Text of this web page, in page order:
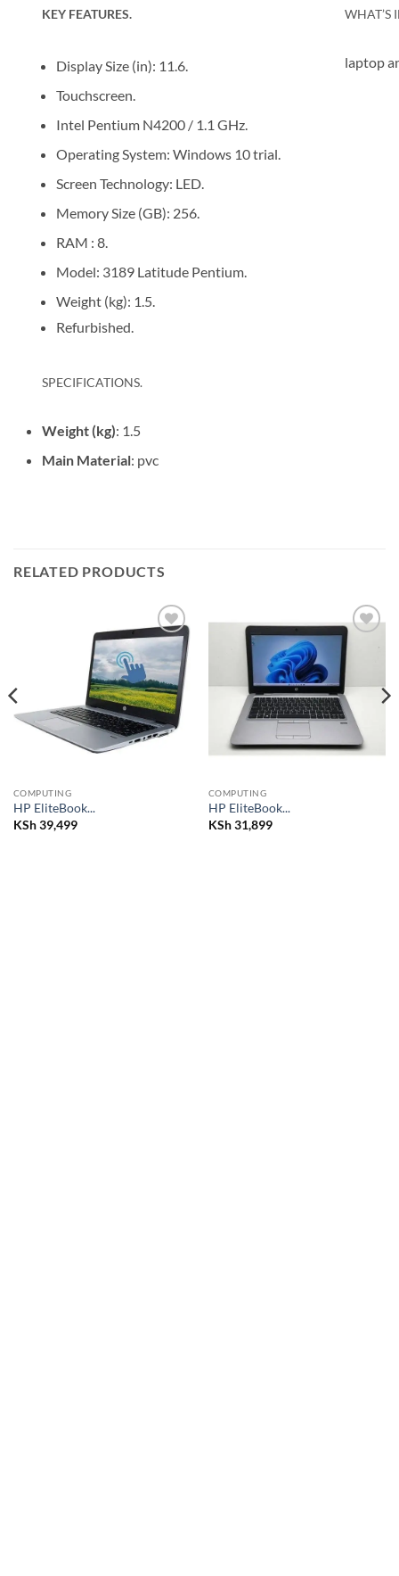
KEY FEATURES.
Display Size (in): 11.6.
Touchscreen.
Intel Pentium N4200 / 1.1 GHz.
Operating System: Windows 10 trial.
Screen Technology: LED.
Memory Size (GB): 256.
RAM : 8.
Model: 3189 Latitude Pentium.
Weight (kg): 1.5.
Refurbished.
WHAT’S
laptop
SPECIFICATIONS.
Weight (kg): 1.5
Main Material: pvc
RELATED PRODUCTS
Add to
wishlist
COMPUTING
HP EliteBook...
KSh39,499
Add to
wishlist
COMPUTING
HP EliteBook...
KSh31,899